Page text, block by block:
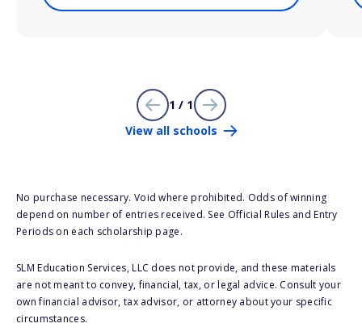
1 / 1
View all schools
No purchase necessary. Void where prohibited. Odds of winning
depend on number of entries received. See Official Rules and Entry
Periods on each scholarship page.
SLM Education Services, LLC does not provide, and these materials
are not meant to convey, financial, tax, or legal advice. Consult your
own financial advisor, tax advisor, or attorney about your specific
circumstances.